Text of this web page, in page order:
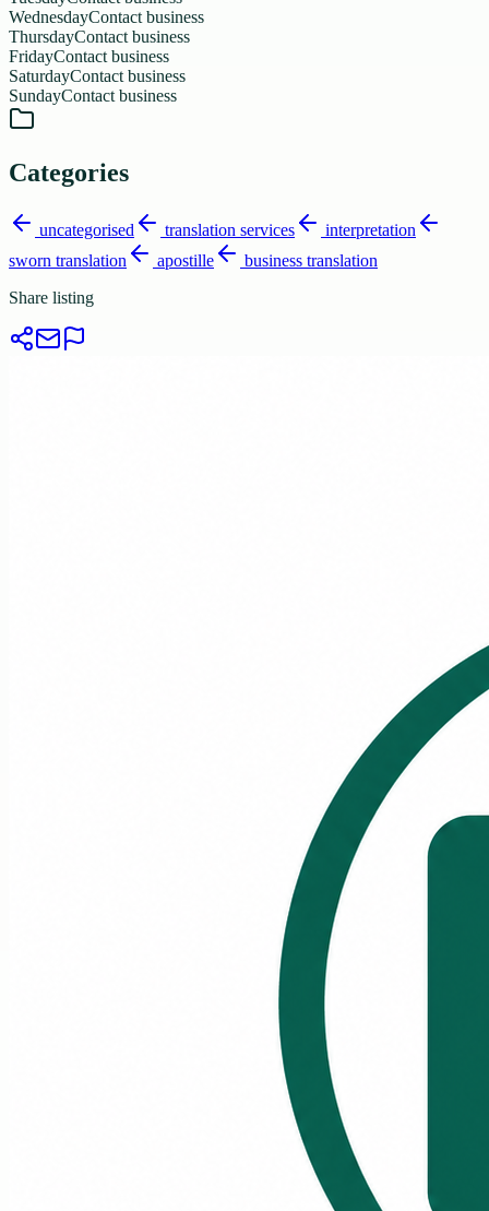
WednesdayContact business
ThursdayContact business
FridayContact business
SaturdayContact business
SundayContact business
Categories
uncategorised translation services
interpretation
sworn translation
apostille
business translation
Share listing